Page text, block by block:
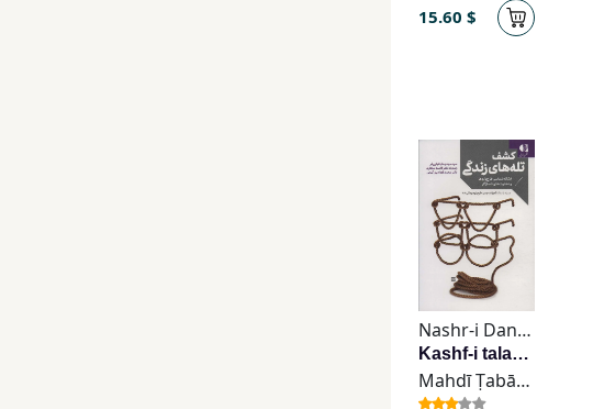
15.60 $
Nashr-i Danzhih
Kashf-i talah’hā-yi zindagī
Mahdī Ṭabāṭabāyī-Far